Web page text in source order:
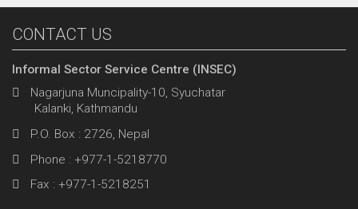
CONTACT US
Informal Sector Service Centre (INSEC)
Nagarjuna Muncipality-10, Syuchatar
Kalanki, Kathmandu
P.O. Box : 2726, Nepal
Phone : +977-1-5218770
Fax : +977-1-5218251